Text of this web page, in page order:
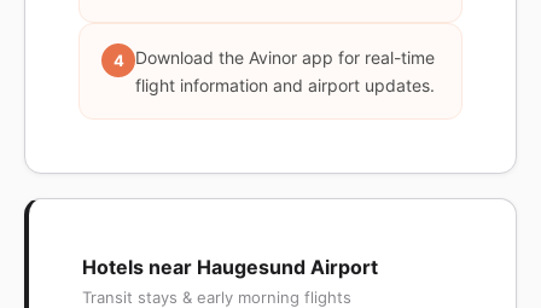
4
Download the Avinor app for real-time
flight information and airport updates.
Hotels near Haugesund Airport
Transit stays & early morning flights